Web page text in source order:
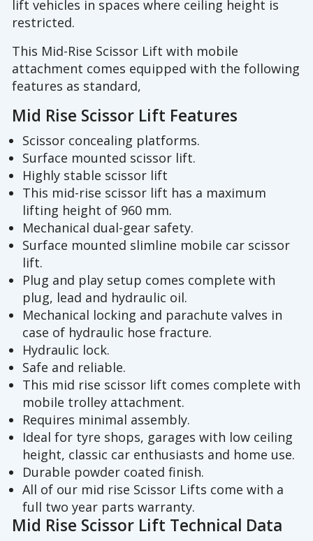
lift vehicles in spaces where ceiling height is
restricted.
This Mid-Rise Scissor Lift with mobile
attachment comes equipped with the following
features as standard,
Mid Rise Scissor Lift Features
Scissor concealing platforms.
Surface mounted scissor lift.
Highly stable scissor lift
This mid-rise scissor lift has a maximum
lifting height of 960 mm.
Mechanical dual-gear safety.
Surface mounted slimline mobile car scissor
lift.
Plug and play setup comes complete with
plug, lead and hydraulic oil.
Mechanical locking and parachute valves in
case of hydraulic hose fracture.
Hydraulic lock.
Safe and reliable.
This mid rise scissor lift comes complete with
mobile trolley attachment.
Requires minimal assembly.
Ideal for tyre shops, garages with low ceiling
height, classic car enthusiasts and home use.
Durable powder coated finish.
All of our mid rise Scissor Lifts come with a
full two year parts warranty.
Mid Rise Scissor Lift Technical Data